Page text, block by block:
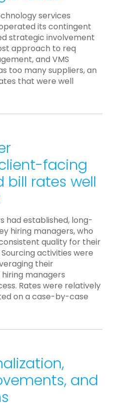
services
its contingent
strategic involvement
approach to req
and VMS
too many suppliers, an
that were well
facing
bill rates well
had established, long-
hiring managers, who
quality for their
activities were
their
managers
Rates were relatively
on a case-by-case
and